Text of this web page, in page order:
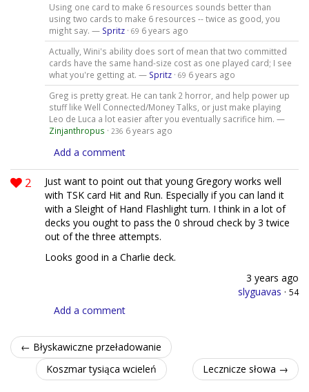
Using one card to make 6 resources sounds better than
using two cards to make 6 resources -- twice as good, you
might say. — Spritz· 69 6 years ago
Actually, Wini's ability does sort of mean that two committed
cards have the same hand-size cost as one played card; I see
what you're getting at. — Spritz· 69 6 years ago
Greg is pretty great. He can tank 2 horror, and help power up
stuff like Well Connected/Money Talks, or just make playing
Leo de Luca a lot easier after you eventually sacrifice him. —
Zinjanthropus · 236 6 years ago
Add a comment
2
Just want to point out that young Gregory works well
with TSK card Hit and Run. Especially if you can land it
with a Sleight of Hand Flashlight turn. I think in a lot of
decks you ought to pass the 0 shroud check by 3 twice
out of the three attempts.
Looks good in a Charlie deck.
3 years ago
slyguavas · 54
Add a comment
← Błyskawiczne przeładowanie
Koszmar tysiąca wcieleń
Lecznicze słowa →